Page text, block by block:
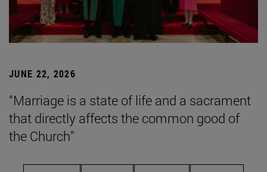
JUNE 22, 2026
“Marriage is a state of life and a sacrament
that directly affects the common good of
the Church”